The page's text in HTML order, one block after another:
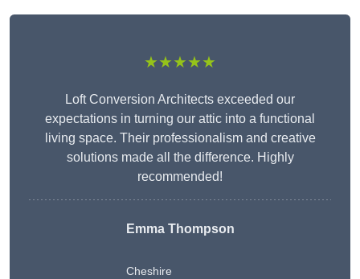
★★★★★
Loft Conversion Architects exceeded our
expectations in turning our attic into a functional
living space. Their professionalism and creative
solutions made all the difference. Highly
recommended!
Emma Thompson
Cheshire